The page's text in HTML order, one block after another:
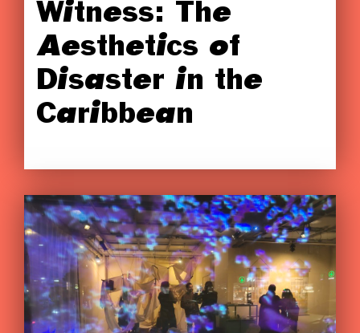
Witness: The
Aesthetics of
Disaster in the
Caribbean